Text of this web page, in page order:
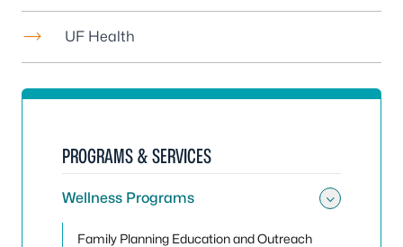
UF Health
PROGRAMS & SERVICES
Wellness Programs
Family Planning Education and Outreach